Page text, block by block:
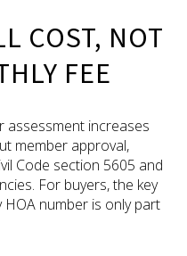
COST, NOT
FEE
assessment increases
member approval,
Code section 5605 and
For buyers, the key
number is only part